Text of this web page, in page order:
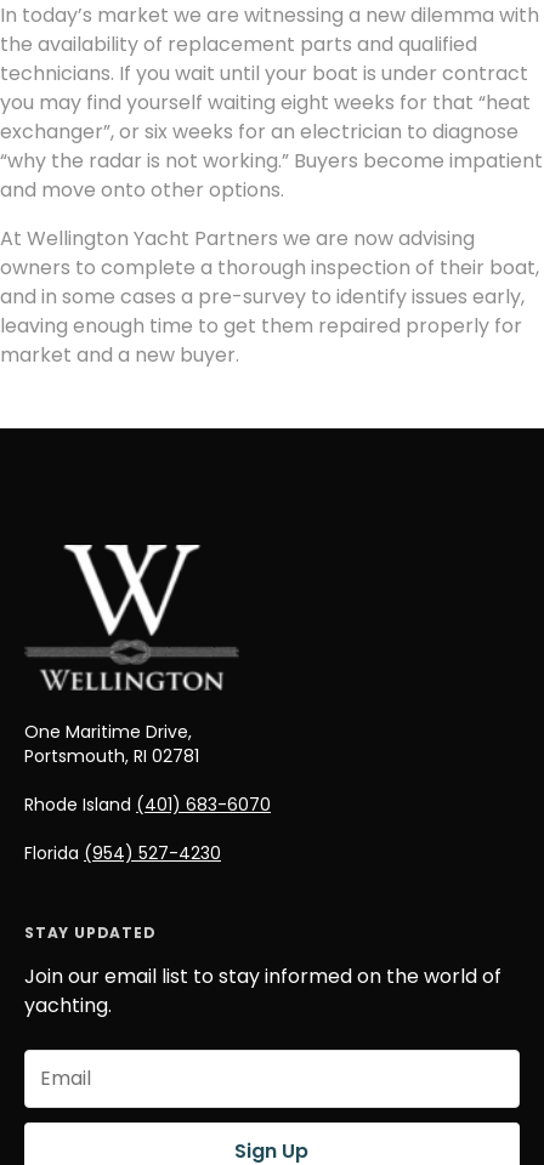
In today’s market we are witnessing a new dilemma with
the availability of replacement parts and qualified
technicians. If you wait until your boat is under contract
you may find yourself waiting eight weeks for that “heat
exchanger”, or six weeks for an electrician to diagnose
“why the radar is not working.” Buyers become impatient
and move onto other options.
At Wellington Yacht Partners we are now advising
owners to complete a thorough inspection of their boat,
and in some cases a pre-survey to identify issues early,
leaving enough time to get them repaired properly for
market and a new buyer.
One Maritime Drive,
Portsmouth, RI 02781
Rhode Island (401) 683-6070
Florida (954) 527-4230
STAY UPDATED
Join our email list to stay informed on the world of
yachting.
Email
(Required)
Sign Up